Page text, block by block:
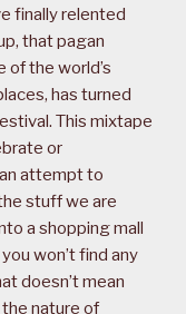
finally relented
that pagan
the world’s
has turned
This mixtape
or
attempt to
stuff we are
a shopping mall
won’t find any
doesn’t mean
the nature of